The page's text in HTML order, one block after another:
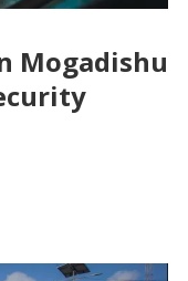
Mogadishu